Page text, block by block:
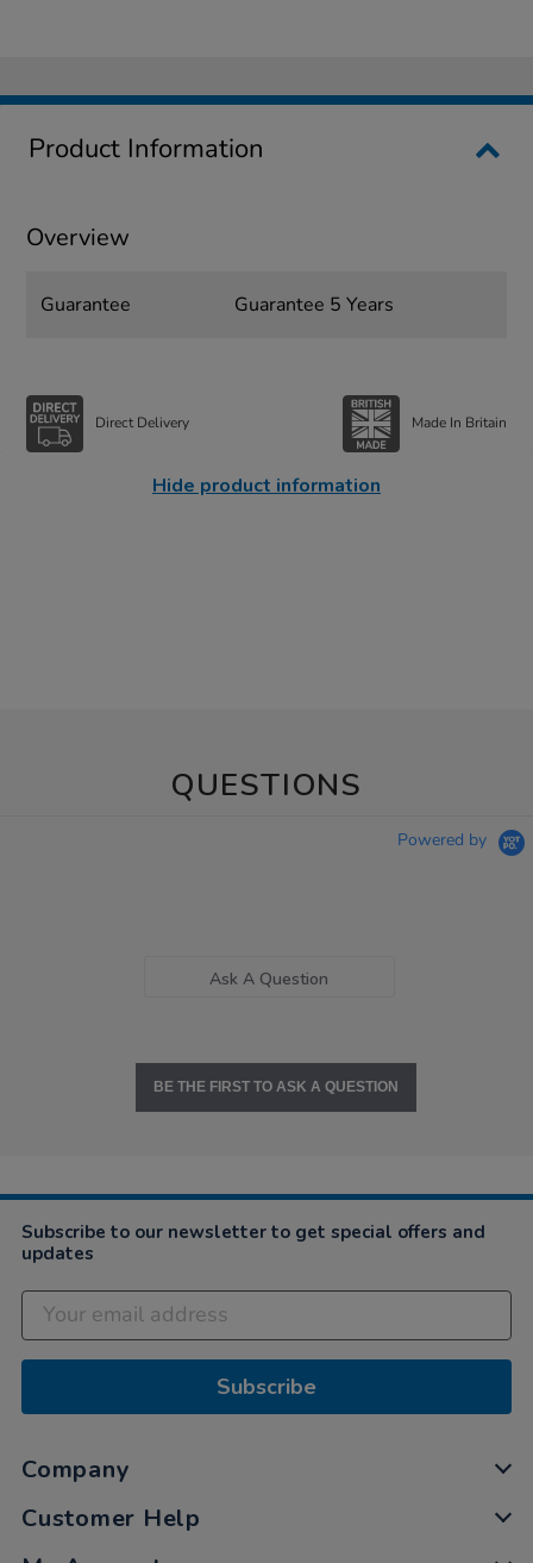
Product Information
Overview
Guarantee Guarantee 5 Years
Direct Delivery Made In Britain
Hide product information
QUESTIONS
Powered by
Ask A Question
BE THE FIRST TO ASK A QUESTION
Subscribe to our newsletter to get special offers and
updates
Subscribe
Company
Customer Help